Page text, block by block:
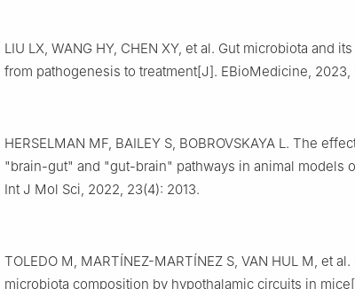
LIU LX, WANG HY, CHEN XY, et al. Gut microbiota and
from pathogenesis to treatment[J]. EBioMedicine, 2023,
HERSELMAN MF, BAILEY S, BOBROVSKAYA L. The
"brain-gut" and "gut-brain" pathways in animal models
Int J Mol Sci, 2022, 23(4): 2013.
TOLEDO M, MARTÍNEZ-MARTÍNEZ S, VAN HUL M, et
microbiota composition by hypothalamic circuits in